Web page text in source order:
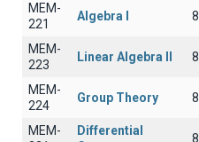
MEM-
221
Algebra I 8
MEM-
223
Linear Algebra II 8
MEM-
224
Group Theory 8
MEM-
Differential
8